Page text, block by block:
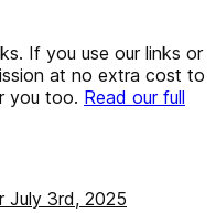
If you use our links or
at no extra cost to
you too. Read our full
July 3rd, 2025